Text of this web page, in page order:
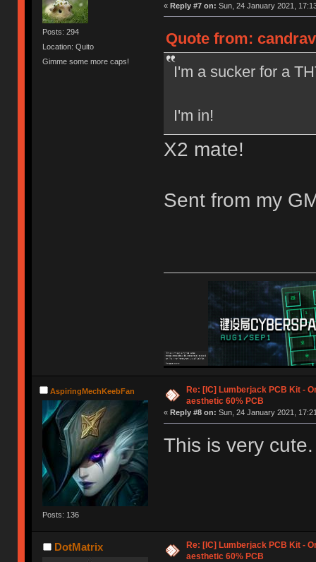
Posts: 294
Location: Quito
Gimme some more caps!
« Reply #7 on: Sun, 24 January 2021,
Quote from:
I'm a sucker for a
I'm in!
X2 mate!
Sent from my
AspiringMechKeebFan
Posts: 136
Re: [IC] Lumberjack PCB Kit -
aesthetic 60% PCB
« Reply #8 on: Sun, 24 January 2021,
This is very
DotMatrix
Re: [IC] Lumberjack PCB Kit -
aesthetic 60% PCB